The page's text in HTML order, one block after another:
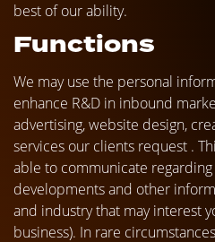
best of our ability.
Functions
We may use the personal
enhance R&D in inbound
advertising, website design,
services our clients request .
able to communicate
developments and other
and industry that may interest
business). In rare